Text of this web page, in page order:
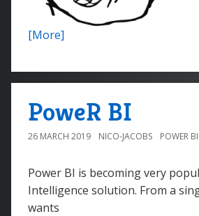
[More]
PoweR BI
26 MARCH 2019 NICO-JACOBS POWER BI
Power BI is becoming very
Intelligence solution. From a
wants